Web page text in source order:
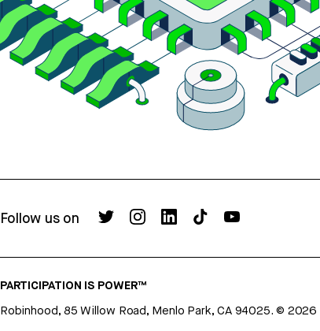
Follow us on
PARTICIPATION IS POWER™
Robinhood, 85 Willow Road, Menlo Park, CA 94025. © 2026